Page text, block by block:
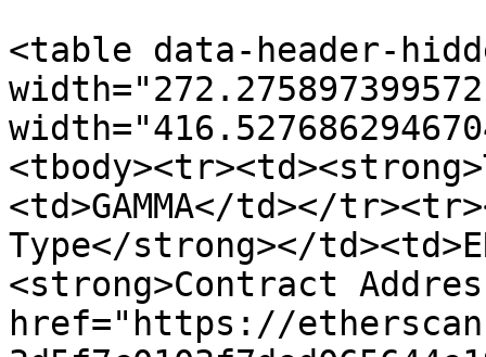
<table data-header-
<td>GAMMA</td></
Type</strong></
<strong>Contract
href="https://